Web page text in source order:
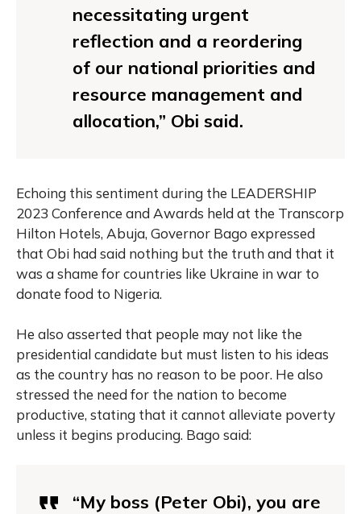
necessitating urgent
reflection and a reordering
of our national priorities and
resource management and
allocation,” Obi said.
Echoing this sentiment during the LEADERSHIP
2023 Conference and Awards held at the Transcorp
Hilton Hotels, Abuja, Governor Bago expressed
that Obi had said nothing but the truth and that it
was a shame for countries like Ukraine in war to
donate food to Nigeria.
He also asserted that people may not like the
presidential candidate but must listen to his ideas
as the country has no reason to be poor. He also
stressed the need for the nation to become
productive, stating that it cannot alleviate poverty
unless it begins producing. Bago said:
“My boss (Peter Obi), you are